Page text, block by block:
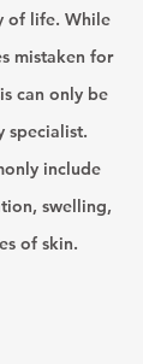
of life. While
mistaken for
can only be
specialist.
include
swelling,
of skin.